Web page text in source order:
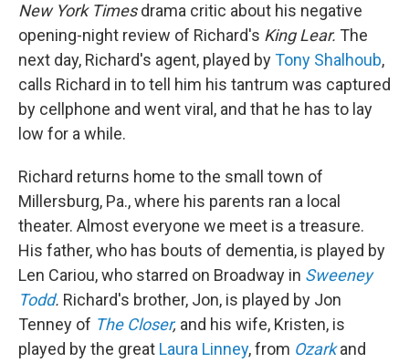
New York Timesdrama critic about his negative
opening-night review of Richard's King Lear. The
next day, Richard's agent, played byTony Shalhoub,
calls Richard in to tell him his tantrum was captured
by cellphone and went viral, and that he has to lay
low for a while.
Richard returns home to the small town of
Millersburg, Pa., where his parents ran a local
theater. Almost everyone we meet is a treasure.
His father, who has bouts of dementia, is played by
Len Cariou, who starred on Broadway in Sweeney
Todd. Richard's brother, Jon, is played by Jon
Tenney of The Closer, and his wife, Kristen, is
played by the great Laura Linney, from Ozarkand